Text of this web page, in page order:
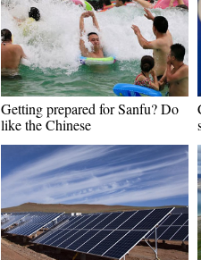
Getting prepared for Sanfu? Do
like the Chinese